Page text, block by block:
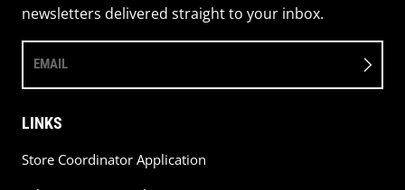
newsletters delivered straight to your inbox.
EMAIL
LINKS
Store Coordinator Application